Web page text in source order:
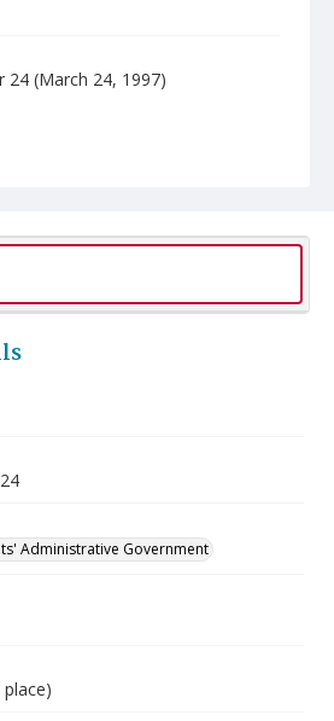
24 (March 24, 1997)
Administrative Government